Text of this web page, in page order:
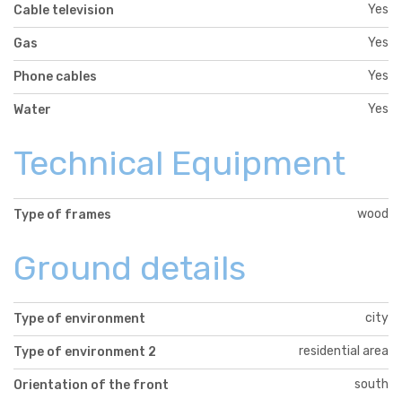
Cable television Yes
Gas Yes
Phone cables Yes
Water Yes
Technical Equipment
Type of frames wood
Ground details
Type of environment city
Type of environment 2 residential area
Orientation of the front south